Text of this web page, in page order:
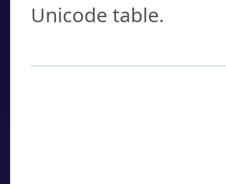
Unicode table.